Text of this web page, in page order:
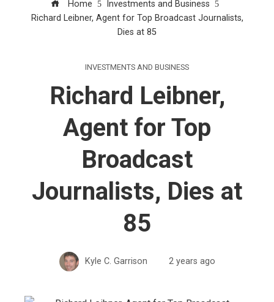
Home
Investments and Business
Richard Leibner, Agent for Top Broadcast Journalists,
Dies at 85
INVESTMENTS AND BUSINESS
Richard Leibner,
Agent for Top
Broadcast
Journalists, Dies at
85
Kyle C. Garrison 2 years ago